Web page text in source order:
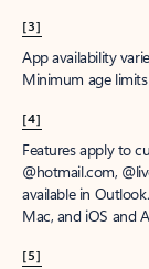
[3]
App availability
Minimum age
[4]
Features apply to
@hotmail.com,
available in
Mac, and iOS and
[5]